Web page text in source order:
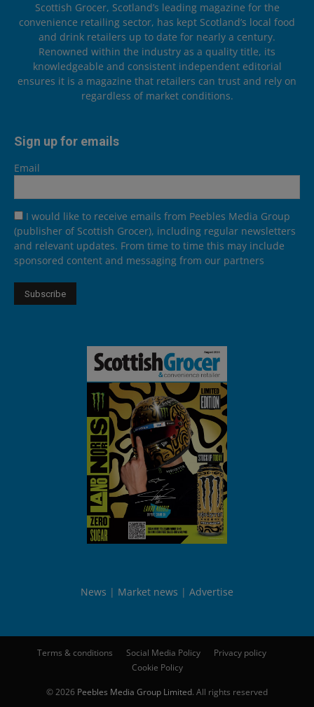
Scottish Grocer, Scotland’s leading magazine for the
convenience retailing sector, has kept Scotland’s local food
and drink retailers up to date for nearly a century.
Renowned within the industry as a quality title, its
knowledgeable and consistent independent editorial
ensures it is a magazine that retailers can trust and rely on
regardless of market conditions.
Sign up for emails
Email
I would like to receive emails from Peebles Media Group
(publisher of Scottish Grocer), including regular newsletters
and relevant updates. From time to time this may include
sponsored content and messaging from our partners
News Market news Advertise
Terms & conditions Social Media Policy
Privacy policy
Cookie Policy
© 2026 Peebles Media Group Limited. All rights reserved